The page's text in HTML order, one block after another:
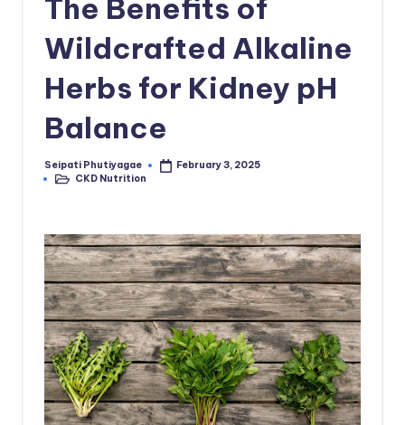
The Benefits of
Wildcrafted Alkaline
Herbs for Kidney pH
Balance
Posted
by
Seipati Phutiyagae
February 3, 2025
PostedCKD Nutrition